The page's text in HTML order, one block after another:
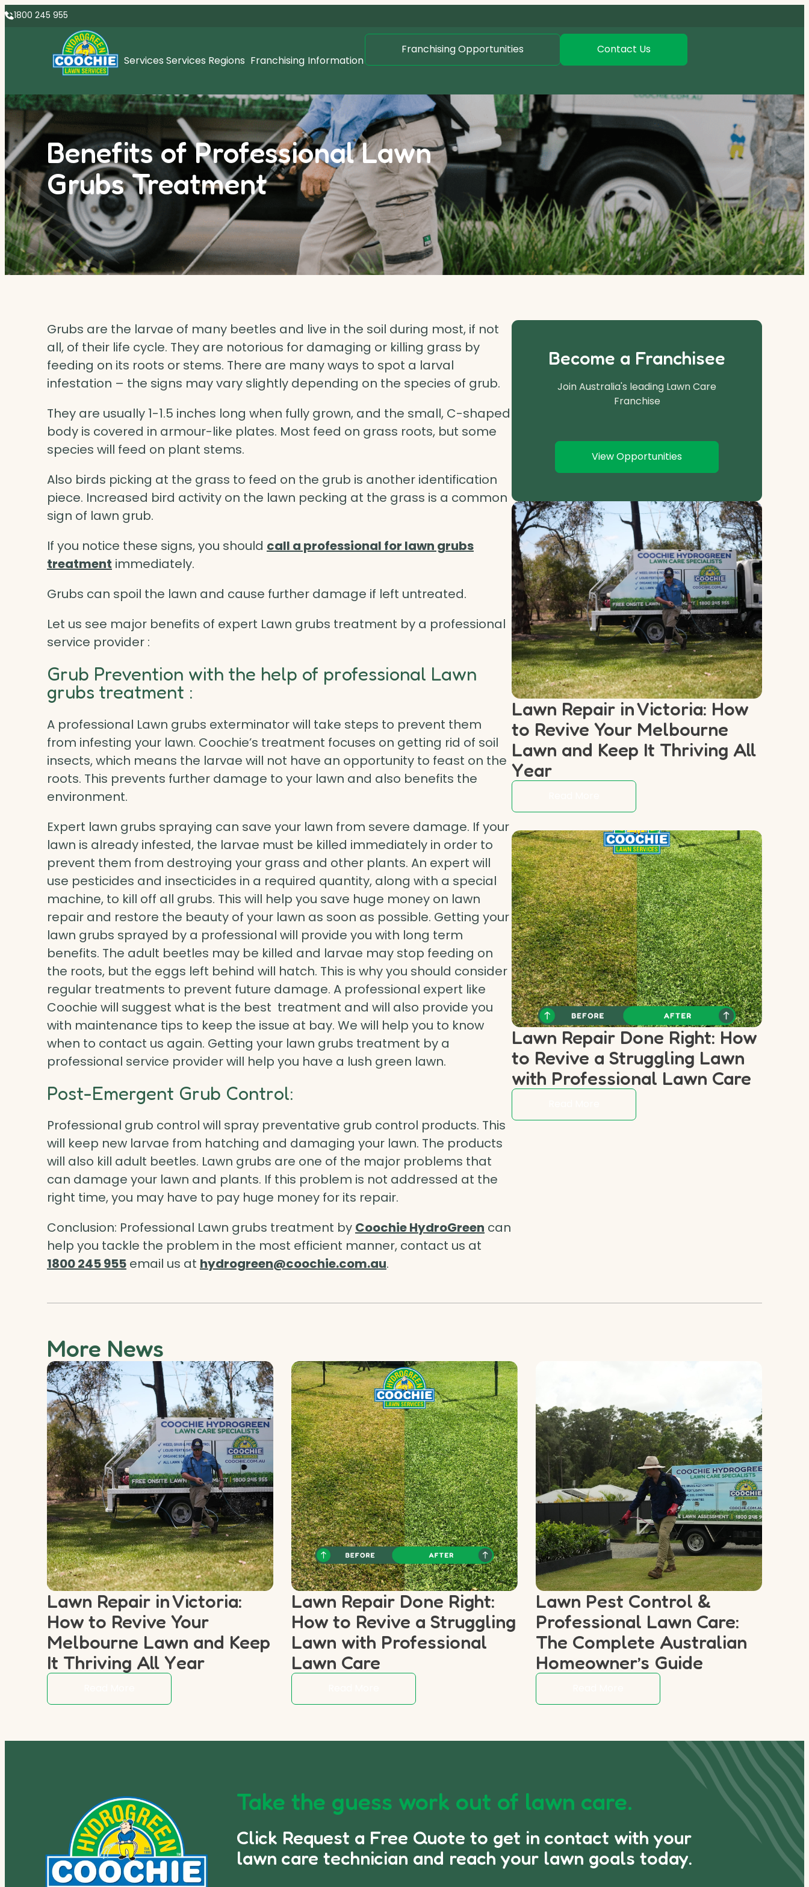
1800 245 955
Services Services Regions Franchising Information
Franchising Opportunities Contact Us
Benefits of Professional Lawn
Grubs Treatment
Grubs are the larvae of many beetles and live in the soil during most, if not
all, of their life cycle. They are notorious for damaging or killing grass by
feeding on its roots or stems. There are many ways to spot a larval
infestation – the signs may vary slightly depending on the species of grub.
They are usually 1-1.5 inches long when fully grown, and the small, C-shaped
body is covered in armour-like plates. Most feed on grass roots, but some
species will feed on plant stems.
Also birds picking at the grass to feed on the grub is another identification
piece. Increased bird activity on the lawn pecking at the grass is a common
sign of lawn grub.
If you notice these signs, you should call a professional for lawn grubs
treatment immediately.
Grubs can spoil the lawn and cause further damage if left untreated.
Let us see major benefits of expert Lawn grubs treatment by a professional
service provider :
Grub Prevention with the help of professional Lawn
grubs treatment :
A professional Lawn grubs exterminator will take steps to prevent them
from infesting your lawn. Coochie’s treatment focuses on getting rid of soil
insects, which means the larvae will not have an opportunity to feast on the
roots. This prevents further damage to your lawn and also benefits the
environment.
Expert lawn grubs spraying can save your lawn from severe damage. If your
lawn is already infested, the larvae must be killed immediately in order to
prevent them from destroying your grass and other plants. An expert will
use pesticides and insecticides in a required quantity, along with a special
machine, to kill off all grubs. This will help you save huge money on lawn
repair and restore the beauty of your lawn as soon as possible. Getting your
lawn grubs sprayed by a professional will provide you with long term
benefits. The adult beetles may be killed and larvae may stop feeding on
the roots, but the eggs left behind will hatch. This is why you should consider
regular treatments to prevent future damage. A professional expert like
Coochie will suggest what is the best treatment and will also provide you
with maintenance tips to keep the issue at bay. We will help you to know
when to contact us again. Getting your lawn grubs treatment by a
professional service provider will help you have a lush green lawn.
Post-Emergent Grub Control:
Professional grub control will spray preventative grub control products. This
will keep new larvae from hatching and damaging your lawn. The products
will also kill adult beetles. Lawn grubs are one of the major problems that
can damage your lawn and plants. If this problem is not addressed at the
right time, you may have to pay huge money for its repair.
Conclusion: Professional Lawn grubs treatment by Coochie HydroGreen can
help you tackle the problem in the most efficient manner, contact us at
1800 245 955 email us at hydrogreen@coochie.com.au.
Become a Franchisee
Join Australia's leading Lawn Care
Franchise
View Opportunities
Lawn Repair in Victoria: How
to Revive Your Melbourne
Lawn and Keep It Thriving All
Year
Lawn Repair Done Right: How
to Revive a Struggling Lawn
with Professional Lawn Care
More News
Lawn Repair in Victoria:
How to Revive Your
Melbourne Lawn and Keep
It Thriving All Year
Lawn Repair Done Right:
How to Revive a Struggling
Lawn with Professional
Lawn Care
Lawn Pest Control &
Professional Lawn Care:
The Complete Australian
Homeowner’s Guide
Take the guess work out of lawn care.
Click Request a Free Quote to get in contact with your
lawn care technician and reach your lawn goals today.